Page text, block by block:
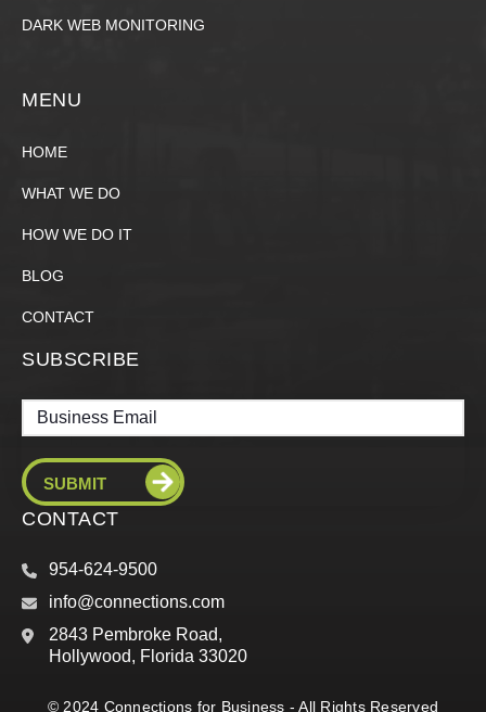
DARK WEB MONITORING
MENU
HOME
WHAT WE DO
HOW WE DO IT
BLOG
CONTACT
SUBSCRIBE
Email
CONTACT
954-624-9500
info@connections.com
2843 Pembroke Road,
Hollywood, Florida 33020
© 2024 Connections for Business - All Rights Reserved